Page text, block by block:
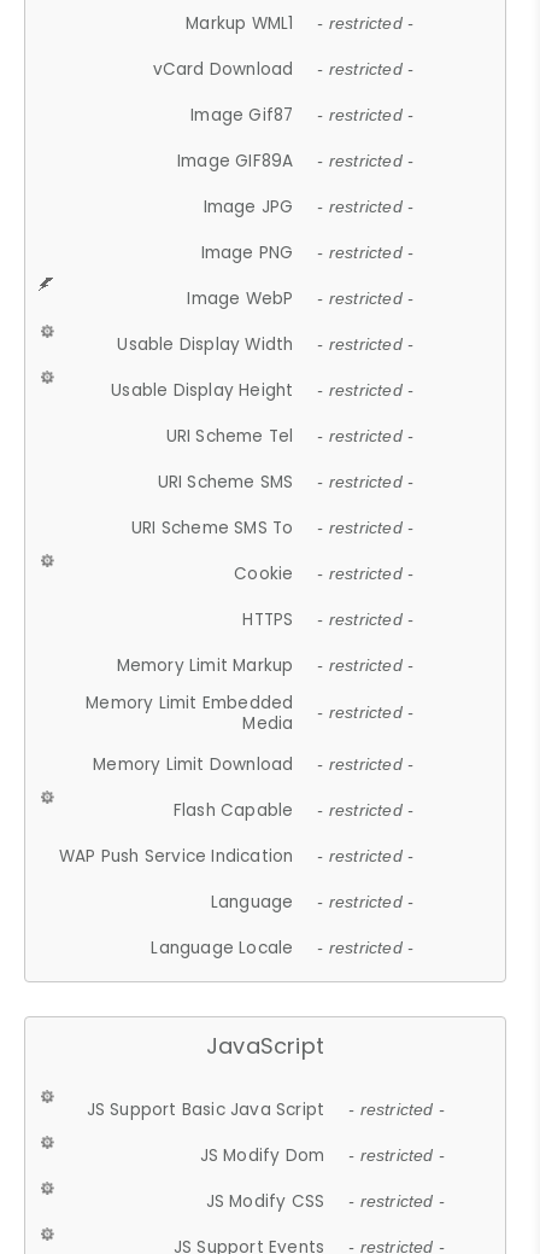
Markup WML1 - restricted -
vCard Download - restricted -
Image Gif87 - restricted -
Image GIF89A - restricted -
Image JPG - restricted -
Image PNG - restricted -
Image WebP - restricted -
Usable Display Width - restricted -
Usable Display Height - restricted -
URI Scheme Tel - restricted -
URI Scheme SMS - restricted -
URI Scheme SMS To - restricted -
Cookie - restricted -
HTTPS - restricted -
Memory Limit Markup - restricted -
Memory Limit Embedded
Media
- restricted -
Memory Limit Download - restricted -
Flash Capable - restricted -
WAP Push Service Indication - restricted -
Language - restricted -
Language Locale - restricted -
JavaScript
JS Support Basic Java Script - restricted -
JS Modify Dom - restricted -
JS Modify CSS - restricted -
JS Support Events - restricted -